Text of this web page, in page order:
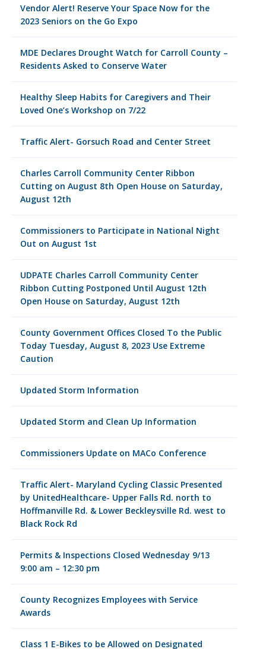
Vendor Alert! Reserve Your Space Now for the
2023 Seniors on the Go Expo
MDE Declares Drought Watch for Carroll County –
Residents Asked to Conserve Water
Healthy Sleep Habits for Caregivers and Their
Loved One’s Workshop on 7/22
Traffic Alert- Gorsuch Road and Center Street
Charles Carroll Community Center Ribbon
Cutting on August 8th Open House on Saturday,
August 12th
Commissioners to Participate in National Night
Out on August 1st
UDPATE Charles Carroll Community Center
Ribbon Cutting Postponed Until August 12th
Open House on Saturday, August 12th
County Government Offices Closed To the Public
Today Tuesday, August 8, 2023 Use Extreme
Caution
Updated Storm Information
Updated Storm and Clean Up Information
Commissioners Update on MACo Conference
Traffic Alert- Maryland Cycling Classic Presented
by UnitedHealthcare- Upper Falls Rd. north to
Hoffmanville Rd. & Lower Beckleysville Rd. west to
Black Rock Rd
Permits & Inspections Closed Wednesday 9/13
9:00 am – 12:30 pm
County Recognizes Employees with Service
Awards
Class 1 E-Bikes to be Allowed on Designated